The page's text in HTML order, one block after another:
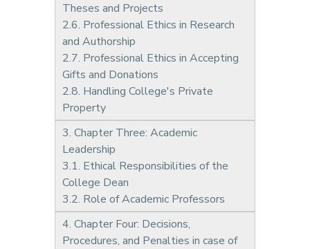
Theses and Projects
2.6. Professional Ethics in Research
and Authorship
2.7. Professional Ethics in Accepting
Gifts and Donations
2.8. Handling College's Private
Property
3. Chapter Three: Academic
Leadership
3.1. Ethical Responsibilities of the
College Dean
3.2. Role of Academic Professors
4. Chapter Four: Decisions,
Procedures, and Penalties in case of